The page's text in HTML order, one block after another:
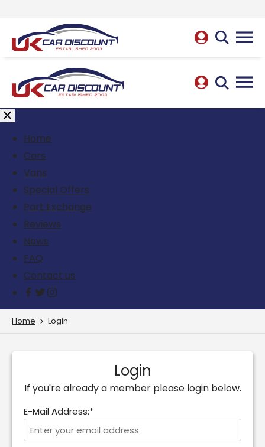
Home
Cars
Vans
Special Offers
Part Exchange
Reviews
News
FAQ
Contact us
Home Login
Login
If you're already a member please login below.
E-Mail Address:*